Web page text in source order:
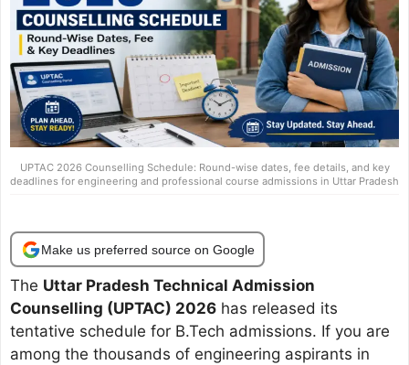
UPTAC 2026 Counselling Schedule: Round-wise dates, fee details, and key
deadlines for engineering and professional course admissions in Uttar Pradesh
Make us preferred source on Google
The Uttar Pradesh Technical Admission
Counselling (UPTAC) 2026 has released its
tentative schedule for B.Tech admissions. If you are
among the thousands of engineering aspirants in